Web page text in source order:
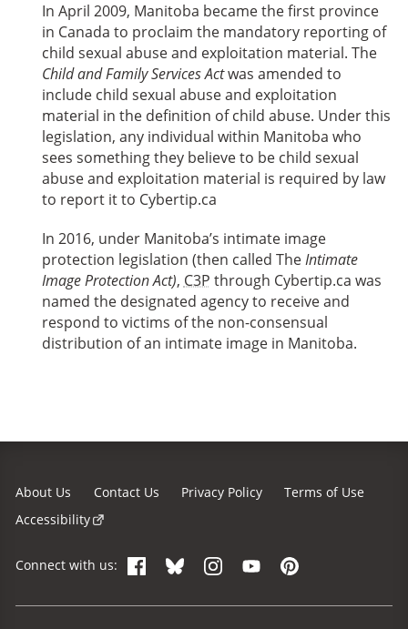
In April 2009, Manitoba became the first province
in Canada to proclaim the mandatory reporting of
child sexual abuse and exploitation material. The
Child and Family Services Actwas amended to
include child sexual abuse and exploitation
material in the definition of child abuse. Under this
legislation, any individual within Manitoba who
sees something they believe to be child sexual
abuse and exploitation material is required by law
to report it to Cybertip.ca
In 2016, under Manitoba’s intimate image
protection legislation (then called TheIntimate
Image Protection Act), C3P through Cybertip.ca was
named the designated agency to receive and
respond to victims of the non-consensual
distribution of an intimate image in Manitoba.
About Us Contact Us Privacy Policy
Terms of Use
Accessibility
Connect with us: FacebookBlueskyInstagram
YouTubePinterest